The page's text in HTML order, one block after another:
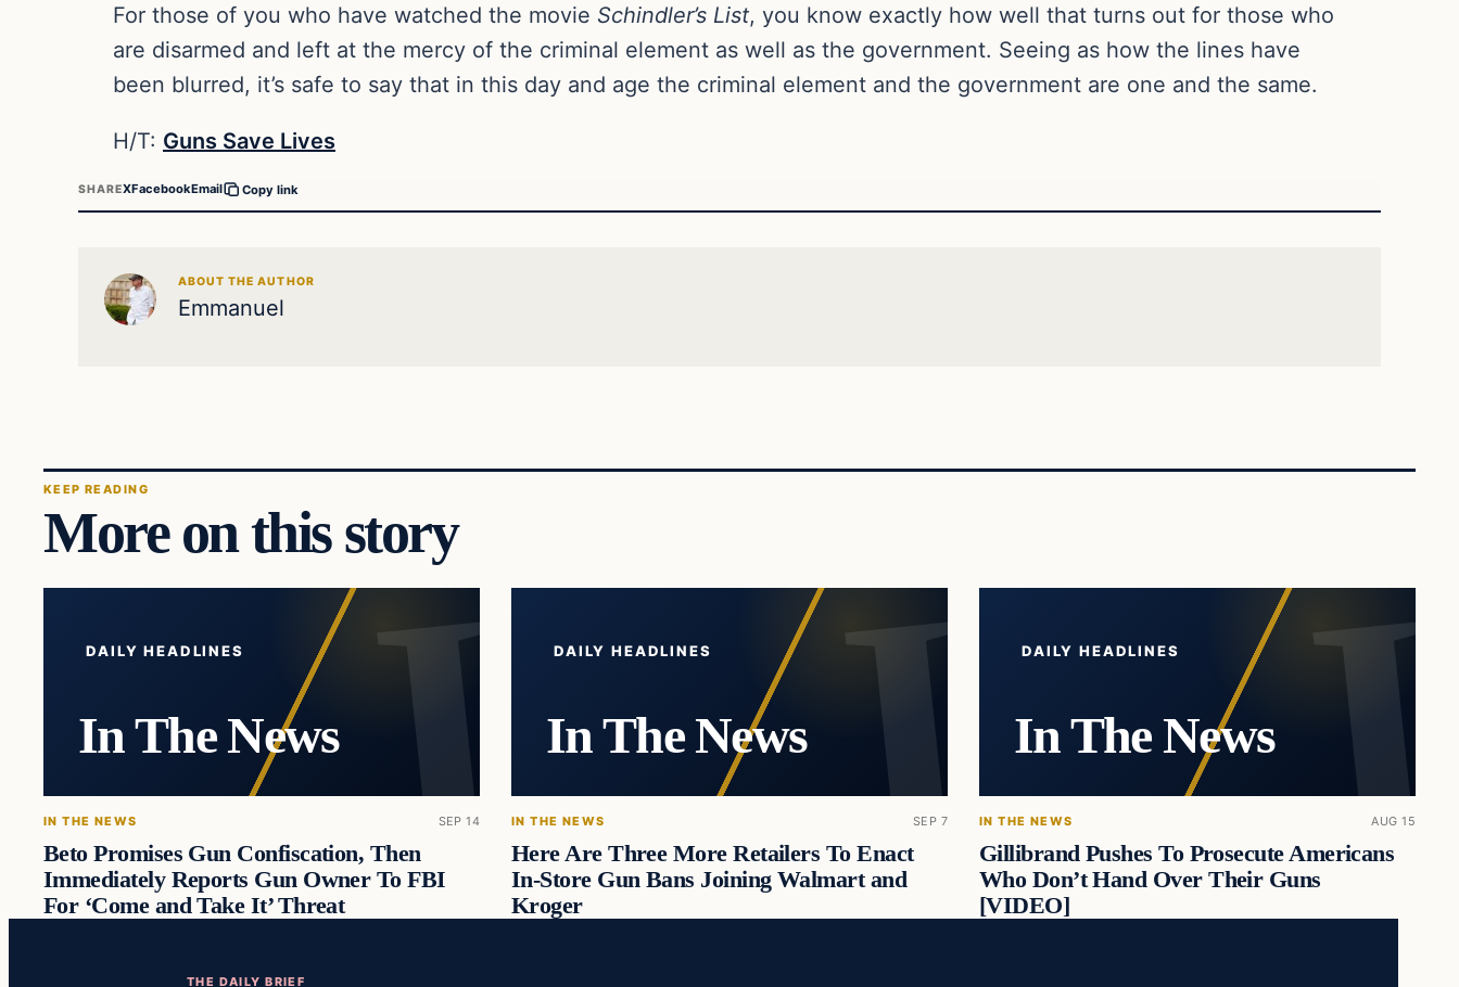
For those of you who have watched the movie Schindler’s List, you know exactly how well that turns out for those who
are disarmed and left at the mercy of the criminal element as well as the government. Seeing as how the lines have
been blurred, it’s safe to say that in this day and age the criminal element and the government are one and the same.
H/T: Guns Save Lives
SHAREXFacebookEmail Copy link
ABOUT THE AUTHOR
Emmanuel
KEEP READING
More on this story
DAILY HEADLINES
In The News
IN THE NEWS SEP 14
Beto Promises Gun Confiscation, Then
Immediately Reports Gun Owner To FBI
For ‘Come and Take It’ Threat
DAILY HEADLINES
In The News
IN THE NEWS SEP 7
Here Are Three More Retailers To Enact
In-Store Gun Bans Joining Walmart and
Kroger
DAILY HEADLINES
In The News
IN THE NEWS AUG 15
Gillibrand Pushes To Prosecute Americans
Who Don’t Hand Over Their Guns
[VIDEO]
THE DAILY BRIEF